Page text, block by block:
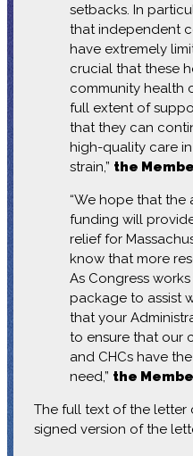
setbacks. In
that independent
have extremely
crucial that these
community health
full extent of
that they can
high-quality care
strain,” the
“We hope that the
funding will
relief for
know that more
As Congress
package to assist
that your
to ensure that our
and CHCs have
need,” the
The full text of the letter
signed version of the